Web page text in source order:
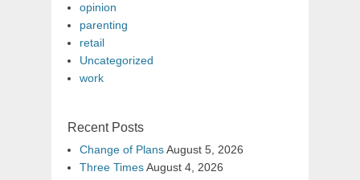
opinion
parenting
retail
Uncategorized
work
Recent Posts
Change of PlansAugust 5, 2026
Three TimesAugust 4, 2026